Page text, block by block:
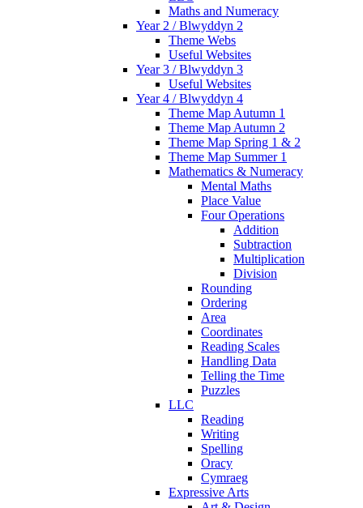
Maths and Numeracy
Year 2 / Blwyddyn 2
Theme Webs
Useful Websites
Year 3 / Blwyddyn 3
Useful Websites
Year 4 / Blwyddyn 4
Theme Map Autumn 1
Theme Map Autumn 2
Theme Map Spring 1 & 2
Theme Map Summer 1
Mathematics & Numeracy
Mental Maths
Place Value
Four Operations
Addition
Subtraction
Multiplication
Division
Rounding
Ordering
Area
Coordinates
Reading Scales
Handling Data
Telling the Time
Puzzles
LLC
Reading
Writing
Spelling
Oracy
Cymraeg
Expressive Arts